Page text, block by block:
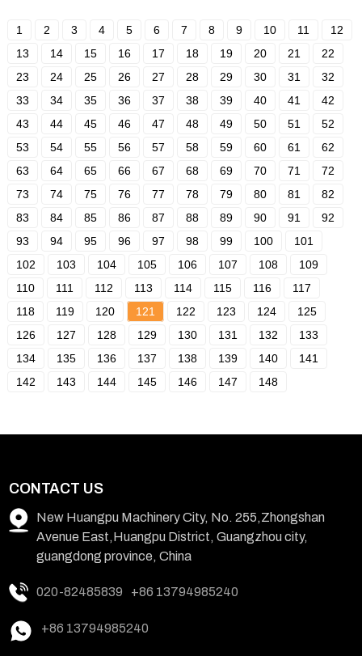
1 2 3 4 5 6 7 8 9 10 11
12
13
14 15 16 17 18 19 20 21
22
23
24 25 26 27 28 29 30 31
32
33
34 35 36 37 38 39 40 41
42
43
44 45 46 47 48 49 50 51
52
53
54 55 56 57 58 59 60 61
62
63
64 65 66 67 68 69 70 71
72
73
74 75 76 77 78 79 80 81
82
83
84 85 86 87 88 89 90 91
92
93
94 95 96 97 98 99 100
101
102
103 104 105 106 107 108
109
110
111 112 113 114 115 116
117
118
119 120 121 122 123 124
125
126
127 128 129 130 131 132
133
134
135 136 137 138 139 140
141
142
143 144 145 146 147 148
CONTACT US
New Huangpu Machinery City, No. 255,Zhongshan
Avenue East,Huangpu District, Guangzhou city,
guangdong province, China
020-82485839 +86 13794985240
+86 13794985240